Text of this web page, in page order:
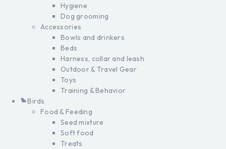
Hygiene
Dog grooming
Accessories
Bowls and drinkers
Beds
Harness, collar and leash
Outdoor & Travel Gear
Toys
Training & Behavior
Birds
Food & Feeding
Seed mixture
Soft food
Treats